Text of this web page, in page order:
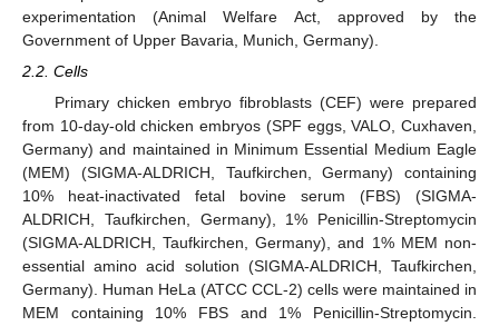
experimentation (Animal Welfare Act, approved by the
Government of Upper Bavaria, Munich, Germany).
2.2. Cells
Primary chicken embryo fibroblasts (CEF) were prepared
from 10-day-old chicken embryos (SPF eggs, VALO, Cuxhaven,
Germany) and maintained in Minimum Essential Medium Eagle
(MEM) (SIGMA-ALDRICH, Taufkirchen, Germany) containing
10% heat-inactivated fetal bovine serum (FBS) (SIGMA-
ALDRICH, Taufkirchen, Germany), 1% Penicillin-Streptomycin
(SIGMA-ALDRICH, Taufkirchen, Germany), and 1% MEM non-
essential amino acid solution (SIGMA-ALDRICH, Taufkirchen,
Germany). Human HeLa (ATCC CCL-2) cells were maintained in
MEM containing 10% FBS and 1% Penicillin-Streptomycin.